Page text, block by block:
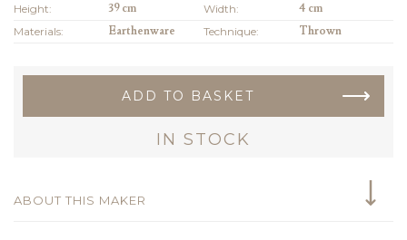
Height: 39 cm Width:
4 cm
Materials:
Earthenware Technique: Thrown
ADD TO BASKET
IN STOCK
ABOUT THIS MAKER